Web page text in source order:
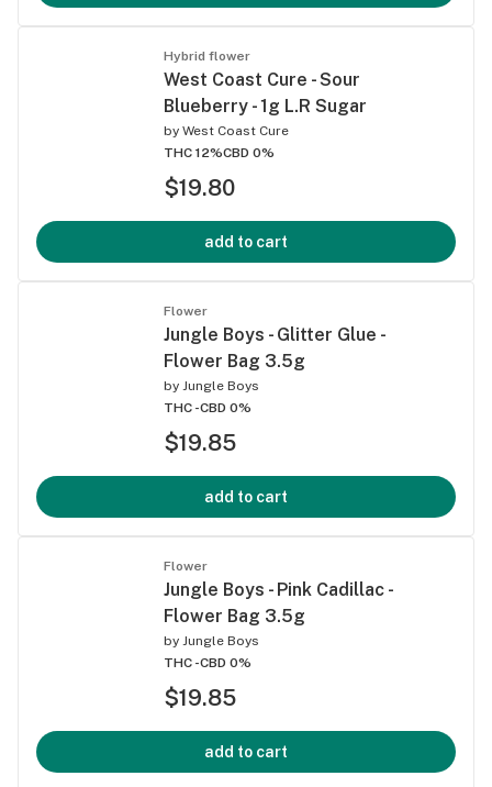
Hybrid flower
West Coast Cure - Sour
Blueberry - 1g L.R Sugar
by West Coast Cure
THC 12%CBD 0%
$19.80
add to cart
Flower
Jungle Boys - Glitter Glue -
Flower Bag 3.5g
by Jungle Boys
THC -CBD 0%
$19.85
add to cart
Flower
Jungle Boys - Pink Cadillac -
Flower Bag 3.5g
by Jungle Boys
THC -CBD 0%
$19.85
add to cart